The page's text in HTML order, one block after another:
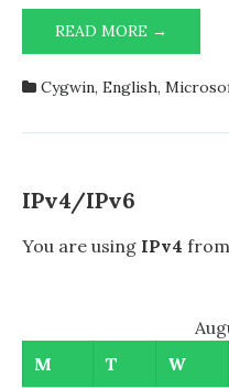
READ MORE →
AND
1.7.34
Cygwin, English,
IPv4/IPv6
You are using IPv4 from
M
T W